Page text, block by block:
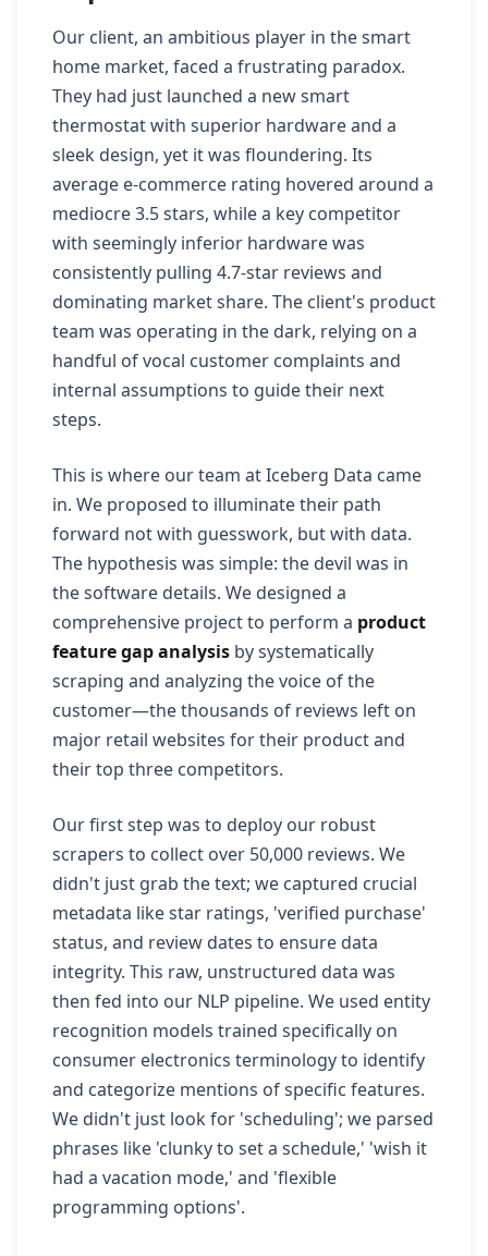
Our client, an ambitious player in the smart
home market, faced a frustrating paradox.
They had just launched a new smart
thermostat with superior hardware and a
sleek design, yet it was floundering. Its
average e-commerce rating hovered around a
mediocre 3.5 stars, while a key competitor
with seemingly inferior hardware was
consistently pulling 4.7-star reviews and
dominating market share. The client's product
team was operating in the dark, relying on a
handful of vocal customer complaints and
internal assumptions to guide their next
steps.
This is where our team at Iceberg Data came
in. We proposed to illuminate their path
forward not with guesswork, but with data.
The hypothesis was simple: the devil was in
the software details. We designed a
comprehensive project to perform a product
feature gap analysis by systematically
scraping and analyzing the voice of the
customer—the thousands of reviews left on
major retail websites for their product and
their top three competitors.
Our first step was to deploy our robust
scrapers to collect over 50,000 reviews. We
didn't just grab the text; we captured crucial
metadata like star ratings, 'verified purchase'
status, and review dates to ensure data
integrity. This raw, unstructured data was
then fed into our NLP pipeline. We used entity
recognition models trained specifically on
consumer electronics terminology to identify
and categorize mentions of specific features.
We didn't just look for 'scheduling'; we parsed
phrases like 'clunky to set a schedule,' 'wish it
had a vacation mode,' and 'flexible
programming options'.